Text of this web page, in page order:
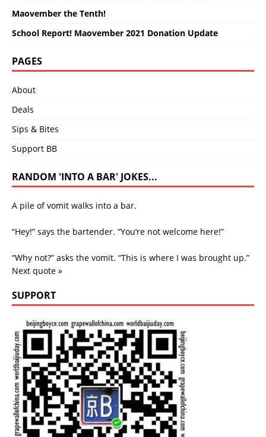
Maovember the Tenth!
School Report! Maovember 2021 Donation Update
PAGES
About
Deals
Sips & Bites
Support BB
RANDOM 'INTO A BAR' JOKES...
A pile of vomit walks into a bar.
“Hey!” says the bartender. “You’re not welcome here!”
“Why not?” asks the vomit. “This is where I was brought up.”
Next quote »
SUPPORT